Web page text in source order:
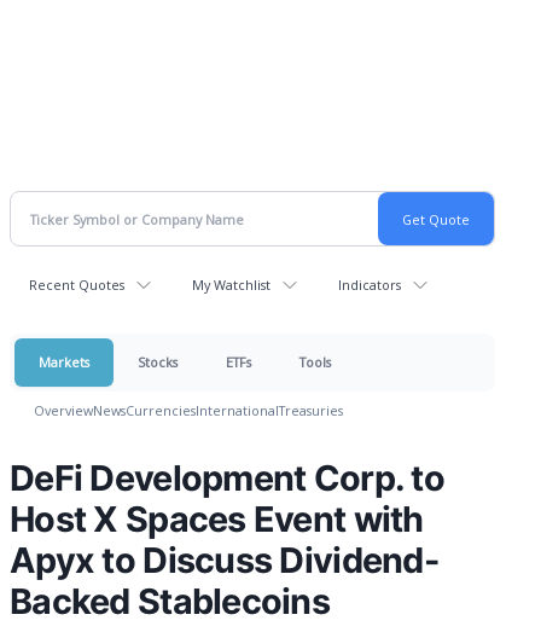
Recent Quotes My Watchlist Indicators
Markets Stocks ETFs Tools
OverviewNewsCurrenciesInternationalTreasuries
DeFi Development Corp. to
Host X Spaces Event with
Apyx to Discuss Dividend-
Backed Stablecoins